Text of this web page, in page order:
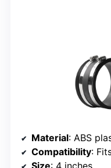
Material: ABS
Compatibility: